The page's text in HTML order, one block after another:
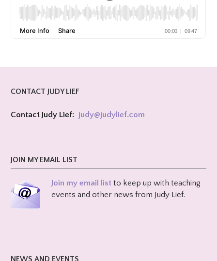
CONTACT JUDY LIEF
Contact Judy Lief: judy@judylief.com
JOIN MY EMAIL LIST
Join my email list to keep up with teaching
events and other news from Judy Lief.
NEWS AND EVENTS